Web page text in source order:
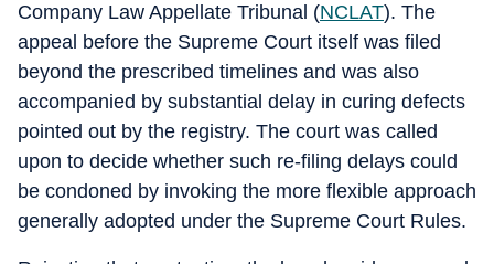
Company Law Appellate Tribunal (NCLAT). The
appeal before the Supreme Court itself was filed
beyond the prescribed timelines and was also
accompanied by substantial delay in curing defects
pointed out by the registry. The court was called
upon to decide whether such re-filing delays could
be condoned by invoking the more flexible approach
generally adopted under the Supreme Court Rules.